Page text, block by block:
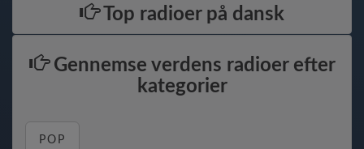
Top radioer på dansk
Gennemse verdens radioer efter
kategorier
POP